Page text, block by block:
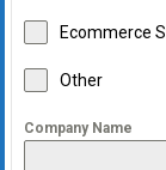
Ecommerce
Other
Company Name